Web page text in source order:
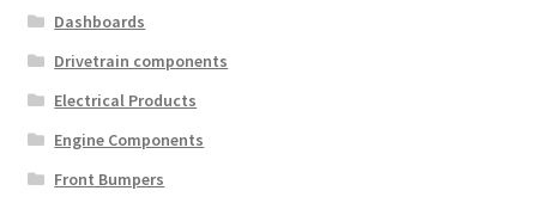
Dashboards
Drivetrain components
Electrical Products
Engine Components
Front Bumpers